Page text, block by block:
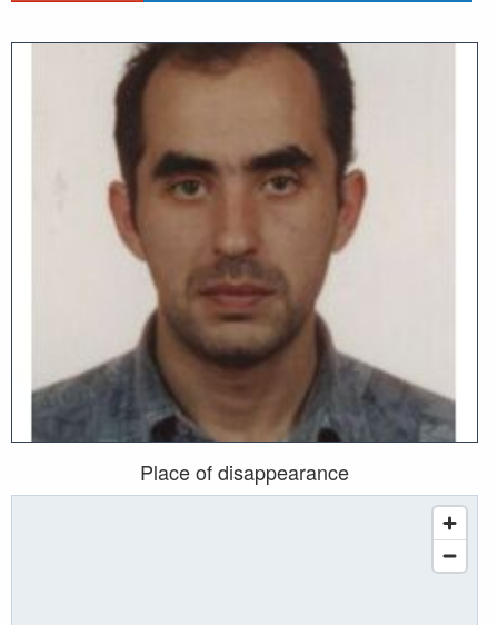
Place of disappearance